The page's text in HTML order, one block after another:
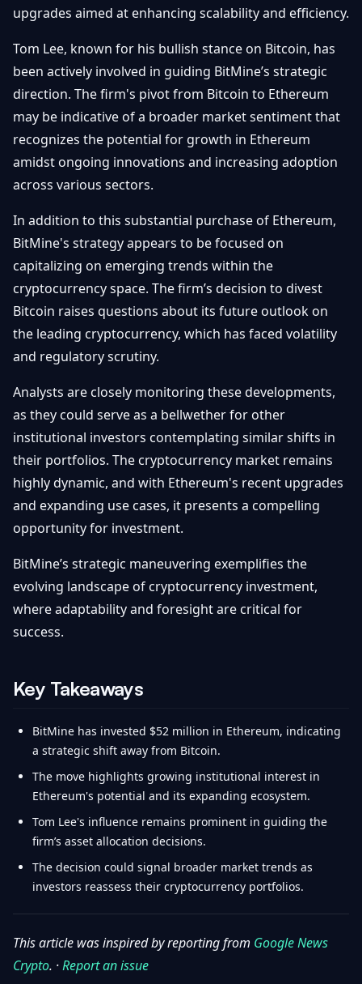
upgrades aimed at enhancing scalability and efficiency.
Tom Lee, known for his bullish stance on Bitcoin, has
been actively involved in guiding BitMine’s strategic
direction. The firm's pivot from Bitcoin to Ethereum
may be indicative of a broader market sentiment that
recognizes the potential for growth in Ethereum
amidst ongoing innovations and increasing adoption
across various sectors.
In addition to this substantial purchase of Ethereum,
BitMine's strategy appears to be focused on
capitalizing on emerging trends within the
cryptocurrency space. The firm’s decision to divest
Bitcoin raises questions about its future outlook on
the leading cryptocurrency, which has faced volatility
and regulatory scrutiny.
Analysts are closely monitoring these developments,
as they could serve as a bellwether for other
institutional investors contemplating similar shifts in
their portfolios. The cryptocurrency market remains
highly dynamic, and with Ethereum's recent upgrades
and expanding use cases, it presents a compelling
opportunity for investment.
BitMine’s strategic maneuvering exemplifies the
evolving landscape of cryptocurrency investment,
where adaptability and foresight are critical for
success.
Key Takeaways
BitMine has invested $52 million in Ethereum, indicating
a strategic shift away from Bitcoin.
The move highlights growing institutional interest in
Ethereum's potential and its expanding ecosystem.
Tom Lee's influence remains prominent in guiding the
firm’s asset allocation decisions.
The decision could signal broader market trends as
investors reassess their cryptocurrency portfolios.
This article was inspired by reporting from Google News
Crypto. ·Report an issue